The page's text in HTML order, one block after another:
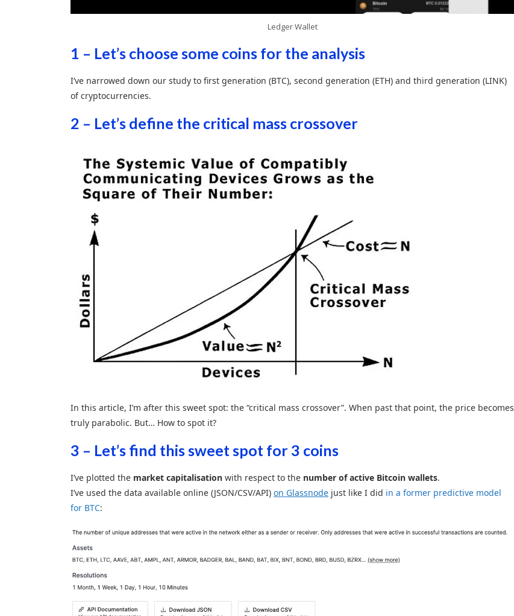
Ledger Wallet
1 – Let’s choose some coins for the analysis
I’ve narrowed down our study to first generation (BTC), second generation (ETH) and third generation (LINK)
of cryptocurrencies.
2 – Let’s define the critical mass crossover
In this article, I’m after this sweet spot: the “critical mass crossover”. When past that point, the price becomes
truly parabolic. But… How to spot it?
3 – Let’s find this sweet spot for 3 coins
I’ve plotted the market capitalisation with respect to the number of active Bitcoin wallets.
I’ve used the data available online (JSON/CSV/API) on Glassnode just like I did in a former predictive model
for BTC: